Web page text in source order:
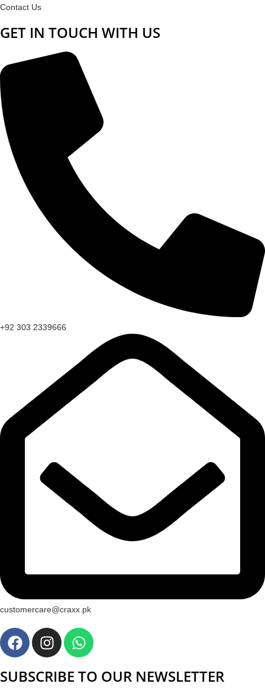
Contact Us
GET IN TOUCH WITH US
+92 303 2339666
customercare@craxx.pk
SUBSCRIBE TO OUR NEWSLETTER